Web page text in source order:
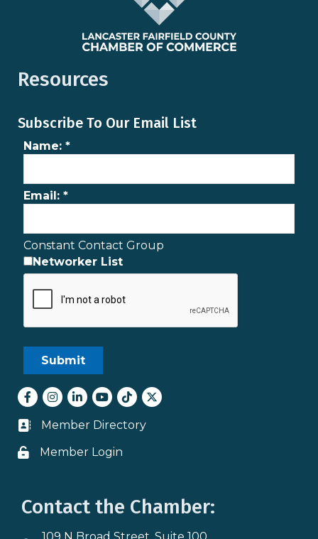
Resources
Subscribe To Our Email List
Name: *
Email: *
Constant Contact Group
Networker List
Facebook
Instagram
LinkedInyoutube
tiktokTwitter
Business card icon
Member Directory
Lock icon
Member Login
Contact the Chamber:
109 N Broad Street, Suite 100